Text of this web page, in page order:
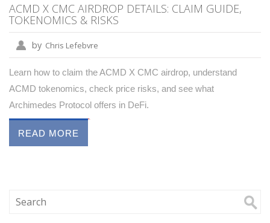
ACMD X CMC AIRDROP DETAILS: CLAIM GUIDE,
TOKENOMICS & RISKS
by Chris Lefebvre
Learn how to claim the ACMD X CMC airdrop, understand
ACMD tokenomics, check price risks, and see what
Archimedes Protocol offers in DeFi.
READ MORE